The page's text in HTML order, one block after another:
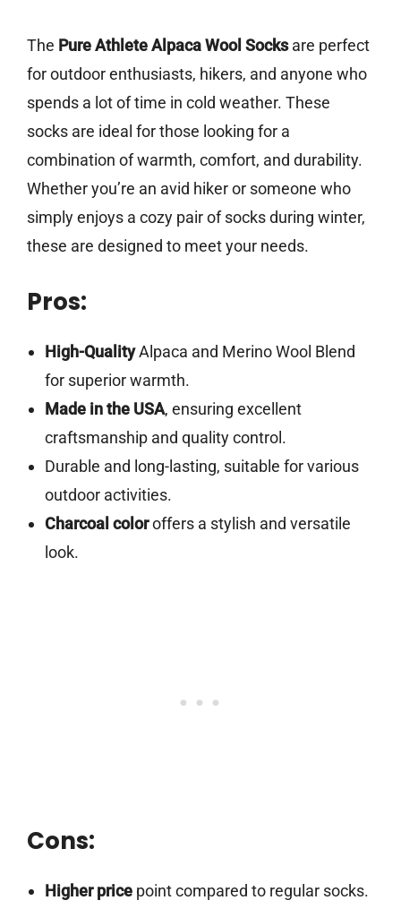
The Pure Athlete Alpaca Wool Socksare perfect
for outdoor enthusiasts, hikers, and anyone who
spends a lot of time in cold weather. These
socks are ideal for those looking for a
combination of warmth, comfort, and durability.
Whether you’re an avid hiker or someone who
simply enjoys a cozy pair of socks during winter,
these are designed to meet your needs.
Pros:
High-QualityAlpaca and Merino Wool Blend
for superior warmth.
Made in the USA, ensuring excellent
craftsmanship and quality control.
Durable and long-lasting, suitable for various
outdoor activities.
Charcoal coloroffers a stylish and versatile
look.
Cons:
Higher pricepoint compared to regular socks.